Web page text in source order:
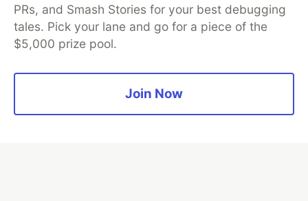
PRs, and Smash Stories for your best debugging
tales. Pick your lane and go for a piece of the
$5,000 prize pool.
Join Now
DEV Community— A space to discuss and keep up software
development and manage your software career
Home
DEV Challenges
Organization Accounts
DEV Showcase About
Contact
Free Postgres Database
Privacy Policy
Built onForem— theopen sourcesoftware that powersDEV